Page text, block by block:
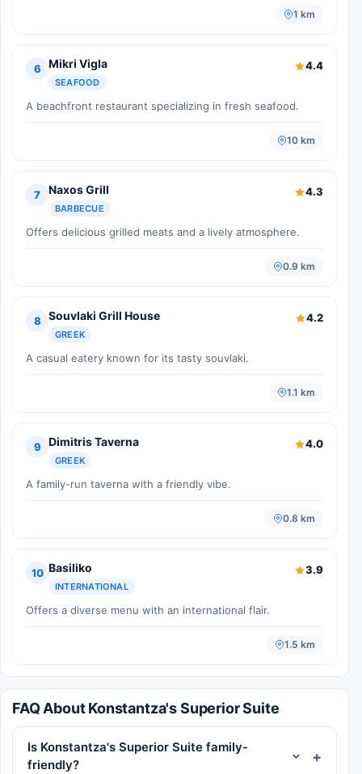
1 km
6 Mikri Vigla
SEAFOOD
4.4
A beachfront restaurant specializing in fresh seafood.
10 km
7 Naxos Grill
BARBECUE
4.3
Offers delicious grilled meats and a lively atmosphere.
0.9 km
8 Souvlaki Grill House
GREEK
4.2
A casual eatery known for its tasty souvlaki.
1.1 km
9 Dimitris Taverna
GREEK
4.0
A family-run taverna with a friendly vibe.
0.8 km
10 Basiliko
INTERNATIONAL
3.9
Offers a diverse menu with an international flair.
1.5 km
FAQ About Konstantza's Superior Suite
Is Konstantza's Superior Suite family-
friendly?